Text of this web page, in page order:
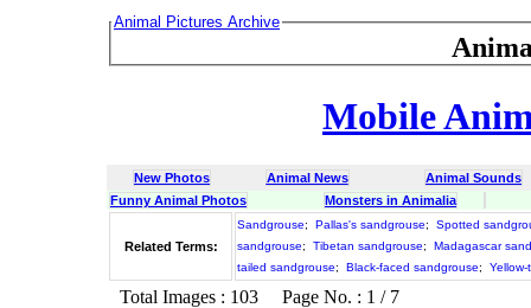
Animal Pictures Archive
Mobile
New Photos Animal News
Animal Sounds
Funny Animal Photos
Monsters in Animalia
Related Terms:
Sandgrouse; Pallas's sandgrouse;
Spotted
sandgrouse; Tibetan sandgrouse;
Madagascar
tailed sandgrouse; Black-faced sandgrouse;
Total Images : 103 Page No. : 1 / 7